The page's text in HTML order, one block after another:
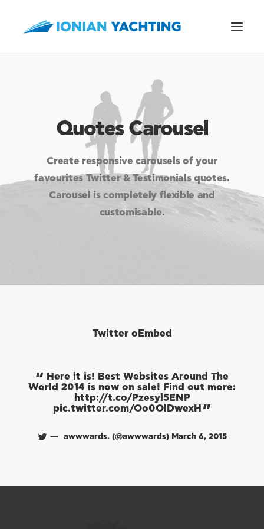
CALL US
E-MAIL
Quotes Carousel
Create responsive carousels of your
favourites Twitter & Testimonials quotes.
Carousel is completely flexible and
customisable.
Twitter oEmbed
Here it is! Best Websites Around The
World 2014 is now on sale! Find out more:
http://t.co/Pzesyl5ENP
pic.twitter.com/Oo0OlDwexH
awwwards. (@awwwards) March 6, 2015